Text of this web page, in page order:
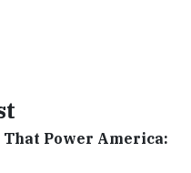
Power America: